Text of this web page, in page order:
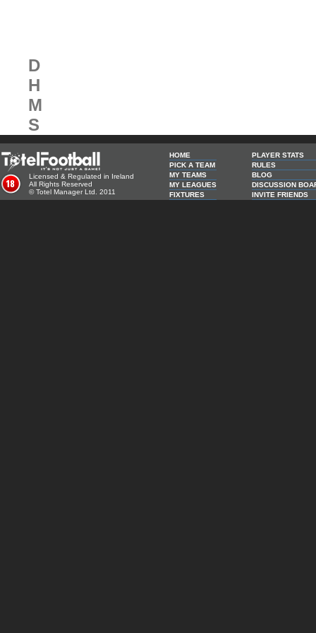
D
H
M
S
Licensed & Regulated in Ireland
All Rights Reserved
© Totel Manager Ltd. 2011
HOME
PICK A TEAM
MY TEAMS
MY LEAGUES
FIXTURES
PLAYER STATS
RULES
BLOG
DISCUSSION
INVITE FRIENDS